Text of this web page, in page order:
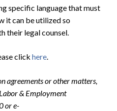
specific language that must
it can be utilized so
their legal counsel.
click here.
agreements or other matters,
& Employment
or e-